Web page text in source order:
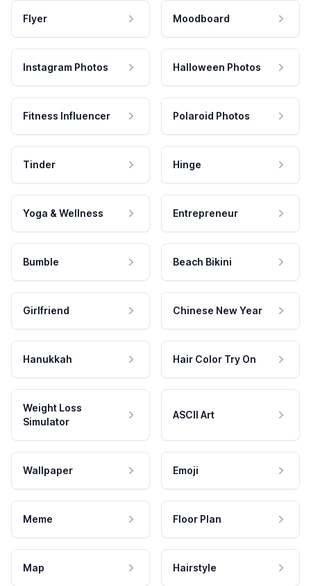
Flyer Moodboard
Instagram Photos Halloween Photos
Fitness Influencer Polaroid Photos
Tinder Hinge
Yoga & Wellness Entrepreneur
Bumble Beach Bikini
Girlfriend Chinese New Year
Hanukkah Hair Color Try On
Weight Loss
Simulator
ASCII Art
Wallpaper Emoji
Meme Floor Plan
Map Hairstyle